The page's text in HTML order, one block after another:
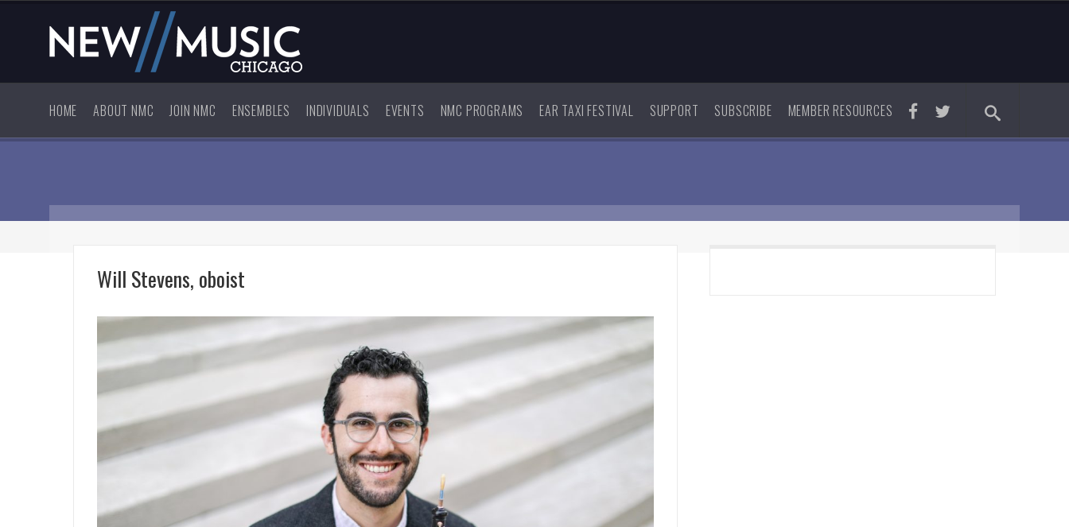
HOME ABOUT NMC JOIN NMC ENSEMBLES INDIVIDUALS EVENTS NMC PROGRAMS EAR TAXI FESTIVAL SUPPORT SUBSCRIBE MEMBER RESOURCES
Will Stevens, oboist